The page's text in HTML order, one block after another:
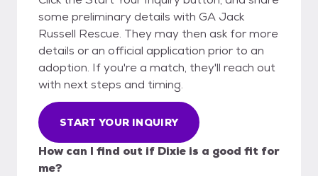
some preliminary details with GA Jack
Russell Rescue. They may then ask for more
details or an official application prior to an
adoption. If you're a match, they'll reach out
with next steps and timing.
START YOUR INQUIRY
How can I find out if Dixie is a good fit for
me?